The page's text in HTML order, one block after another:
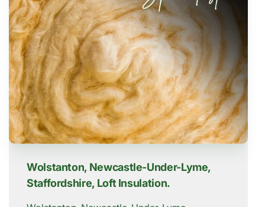
Wolstanton, Newcastle-Under-Lyme,
Staffordshire, Loft Insulation.